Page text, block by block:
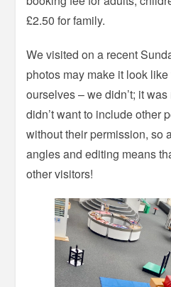
£2.50 for family.
We visited on a recent
photos may make it look
ourselves – we didn’t; it
didn’t want to include other
without their permission, so
angles and editing means
other visitors!